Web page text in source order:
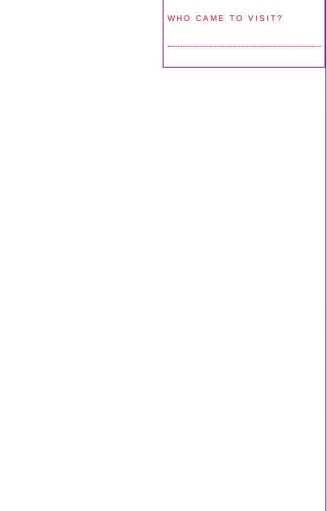
WHO CAME TO VISIT?